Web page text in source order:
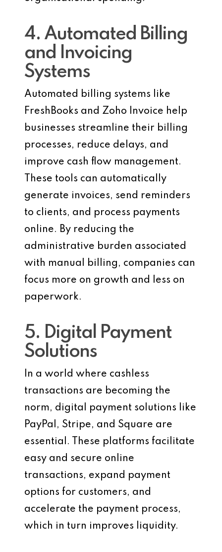
4. Automated Billing
and Invoicing
Systems
Automated billing systems like
FreshBooks and Zoho Invoice help
businesses streamline their billing
processes, reduce delays, and
improve cash flow management.
These tools can automatically
generate invoices, send reminders
to clients, and process payments
online. By reducing the
administrative burden associated
with manual billing, companies can
focus more on growth and less on
paperwork.
5. Digital Payment
Solutions
In a world where cashless
transactions are becoming the
norm, digital payment solutions like
PayPal, Stripe, and Square are
essential. These platforms facilitate
easy and secure online
transactions, expand payment
options for customers, and
accelerate the payment process,
which in turn improves liquidity.